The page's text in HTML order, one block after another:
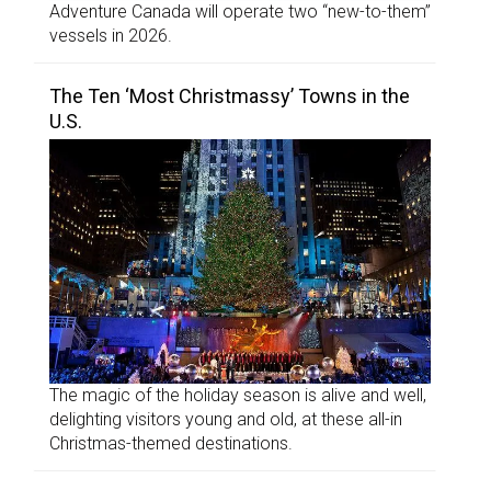
Adventure Canada will operate two “new-to-them”
vessels in 2026.
The Ten ‘Most Christmassy’ Towns in the
U.S.
The magic of the holiday season is alive and well,
delighting visitors young and old, at these all-in
Christmas-themed destinations.